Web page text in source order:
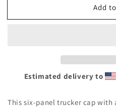
Cap
Trucker
Cap
Add
Estimated delivery to
This six-panel trucker cap with